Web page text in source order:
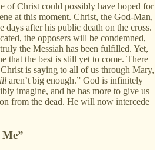
of Christ could possibly have hoped for
at this moment. Christ, the God-Man,
days after his public death on the cross.
the opposers will be condemned,
the Messiah has been fulfilled. Yet,
that the best is still yet to come. There
is saying to all of us through Mary,
aren’t big enough.” God is infinitely
imagine, and he has more to give us
from the dead. He will now intercede